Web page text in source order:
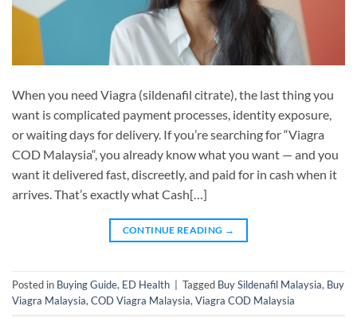
When you need Viagra (sildenafil citrate), the last thing you
want is complicated payment processes, identity exposure,
or waiting days for delivery. If you’re searching for “Viagra
COD Malaysia“, you already know what you want — and you
want it delivered fast, discreetly, and paid for in cash when it
arrives. That’s exactly what Cash[…]
CONTINUE READING →
Posted in Buying Guide, ED Health Tagged Buy Sildenafil Malaysia, Buy
Viagra Malaysia,COD Viagra Malaysia,Viagra COD Malaysia